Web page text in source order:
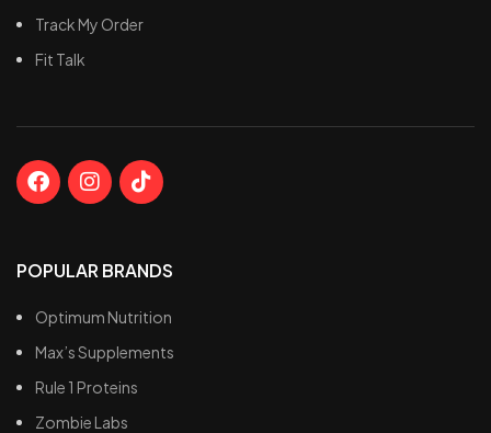
premium quality product
Very low fat and
Track My Order
Fit Talk
POPULAR BRANDS
Optimum Nutrition
Max’s Supplements
Rule 1 Proteins
Zombie Labs